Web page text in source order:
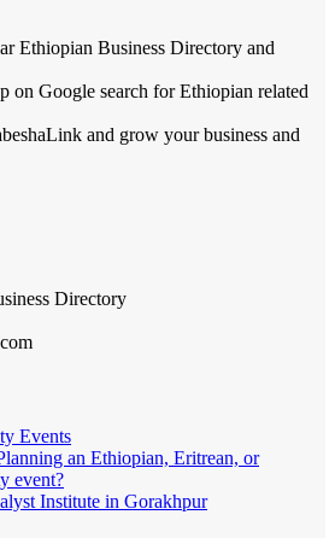
Ethiopian Business Directory and
on Google search for Ethiopian related
and grow your business and
Directory
Events
an Ethiopian, Eritrean, or
event?
Institute in Gorakhpur